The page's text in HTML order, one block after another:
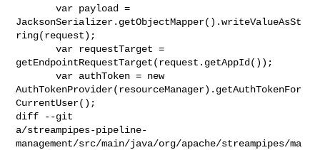
       var payload =
JacksonSerializer.getObjectMapper().writeValueAsSt
ring(request);
       var requestTarget =
getEndpointRequestTarget(request.getAppId());
       var authToken = new
AuthTokenProvider(resourceManager).getAuthTokenFor
CurrentUser();
diff --git
a/streampipes-pipeline-
management/src/main/java/org/apache/streampipes/ma